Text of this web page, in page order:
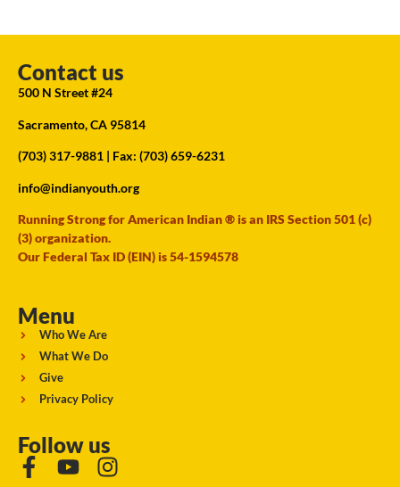
Contact us
500 N Street #24
Sacramento, CA 95814
(703) 317-9881 | Fax: (703) 659-6231
info@indianyouth.org
Running Strong for American Indian ® is an IRS Section 501 (c)
(3) organization.
Our Federal Tax ID (EIN) is 54-1594578
Menu
Who We Are
What We Do
Give
Privacy Policy
Follow us